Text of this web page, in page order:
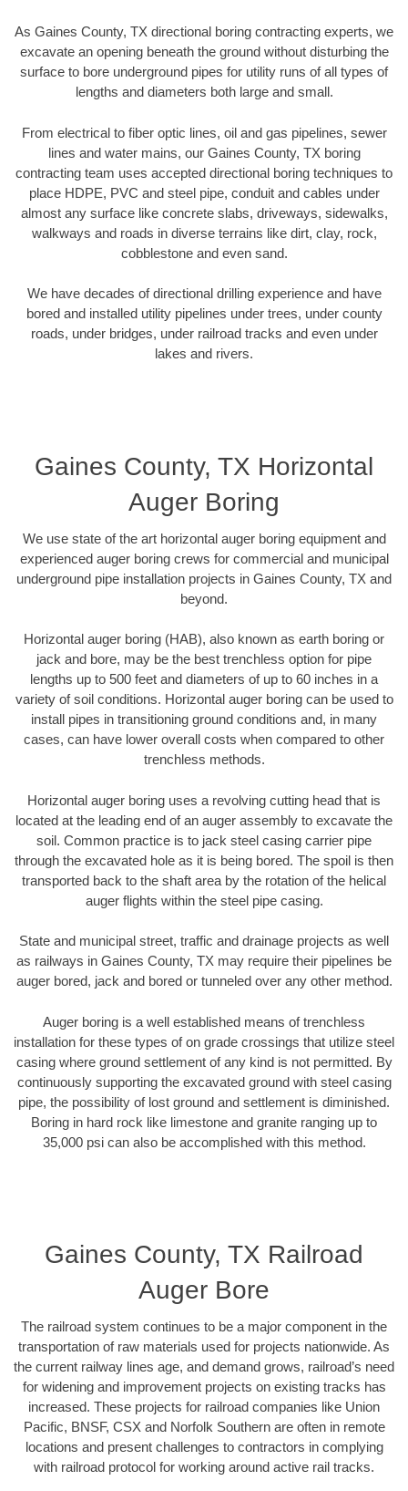
As Gaines County, TX directional boring contracting experts, we
excavate an opening beneath the ground without disturbing the
surface to bore underground pipes for utility runs of all types of
lengths and diameters both large and small.
From electrical to fiber optic lines, oil and gas pipelines, sewer
lines and water mains, our Gaines County, TX boring
contracting team uses accepted directional boring techniques to
place HDPE, PVC and steel pipe, conduit and cables under
almost any surface like concrete slabs, driveways, sidewalks,
walkways and roads in diverse terrains like dirt, clay, rock,
cobblestone and even sand.
We have decades of directional drilling experience and have
bored and installed utility pipelines under trees, under county
roads, under bridges, under railroad tracks and even under
lakes and rivers.
Gaines County, TX Horizontal
Auger Boring
We use state of the art horizontal auger boring equipment and
experienced auger boring crews for commercial and municipal
underground pipe installation projects in Gaines County, TX and
beyond.
Horizontal auger boring (HAB), also known as earth boring or
jack and bore, may be the best trenchless option for pipe
lengths up to 500 feet and diameters of up to 60 inches in a
variety of soil conditions. Horizontal auger boring can be used to
install pipes in transitioning ground conditions and, in many
cases, can have lower overall costs when compared to other
trenchless methods.
Horizontal auger boring uses a revolving cutting head that is
located at the leading end of an auger assembly to excavate the
soil. Common practice is to jack steel casing carrier pipe
through the excavated hole as it is being bored. The spoil is then
transported back to the shaft area by the rotation of the helical
auger flights within the steel pipe casing.
State and municipal street, traffic and drainage projects as well
as railways in Gaines County, TX may require their pipelines be
auger bored, jack and bored or tunneled over any other method.
Auger boring is a well established means of trenchless
installation for these types of on grade crossings that utilize steel
casing where ground settlement of any kind is not permitted. By
continuously supporting the excavated ground with steel casing
pipe, the possibility of lost ground and settlement is diminished.
Boring in hard rock like limestone and granite ranging up to
35,000 psi can also be accomplished with this method.
Gaines County, TX Railroad
Auger Bore
The railroad system continues to be a major component in the
transportation of raw materials used for projects nationwide. As
the current railway lines age, and demand grows, railroad’s need
for widening and improvement projects on existing tracks has
increased. These projects for railroad companies like Union
Pacific, BNSF, CSX and Norfolk Southern are often in remote
locations and present challenges to contractors in complying
with railroad protocol for working around active rail tracks.